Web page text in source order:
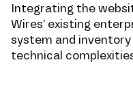
Integrating the
Wires' existing
system and
technical